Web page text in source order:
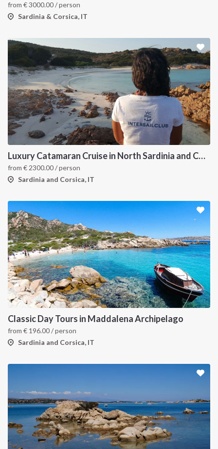
from €3000.00/ person
Sardinia & Corsica, IT
Luxury Catamaran Cruise in North Sardinia and Corsica
from € 2300.00/ person
Sardinia and Corsica, IT
Classic Day Tours in Maddalena Archipelago
from € 196.00/ person
Sardinia and Corsica, IT